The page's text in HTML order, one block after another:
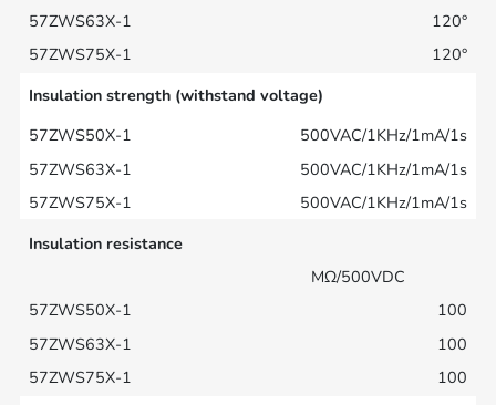
120°
120°
Insulation strength (withstand voltage)
500VAC/1KHz/1mA/1s
500VAC/1KHz/1mA/1s
500VAC/1KHz/1mA/1s
Insulation resistance
MΩ/500VDC
100
100
100